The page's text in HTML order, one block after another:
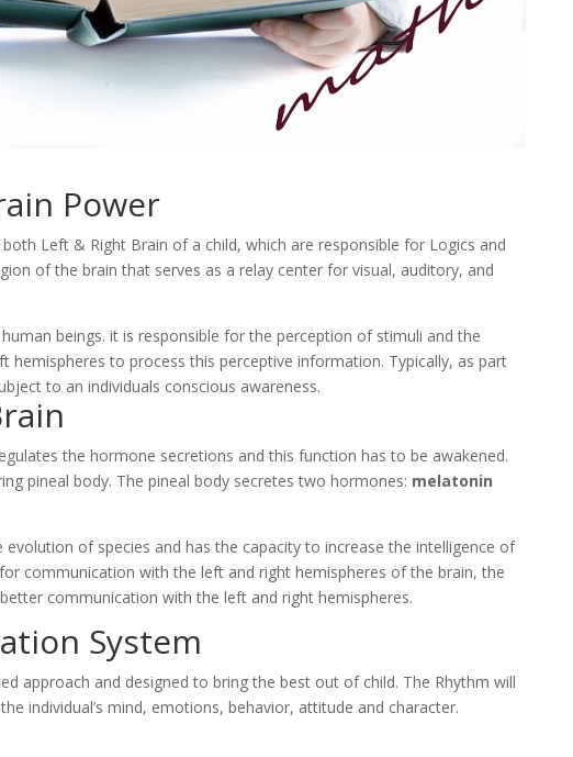
Power
Left & Right Brain of a child, which are responsible for Logics and
of the brain that serves as a relay center for visual, auditory, and
beings. it is responsible for the perception of stimuli and the
hemispheres to process this perceptive information. Typically, as part
to an individuals conscious awareness.
the hormone secretions and this function has to be awakened.
pineal body. The pineal body secretes two hormones: melatonin
of species and has the capacity to increase the intelligence of
communication with the left and right hemispheres of the brain, the
communication with the left and right hemispheres.
System
approach and designed to bring the best out of child. The Rhythm will
individual’s mind, emotions, behavior, attitude and character.